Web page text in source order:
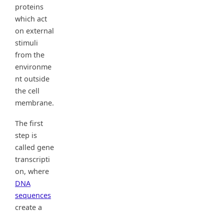
proteins
which act
on external
stimuli
from the
environme
nt outside
the cell
membrane.
The first
step is
called gene
transcripti
on, where
DNA
sequences
create a